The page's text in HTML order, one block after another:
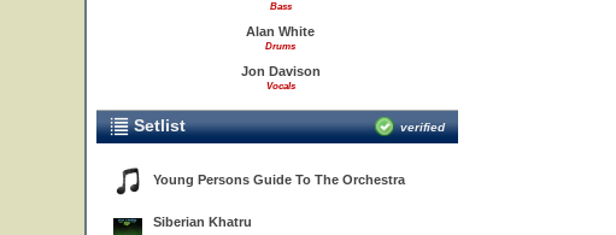
Bass
Alan White
Drums
Jon Davison
Vocals
Setlist verified
Young Persons Guide To The Orchestra
Siberian Khatru